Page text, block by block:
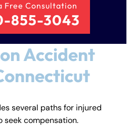
Free Consultation
855-3043
Accident
several paths for injured
seek compensation.